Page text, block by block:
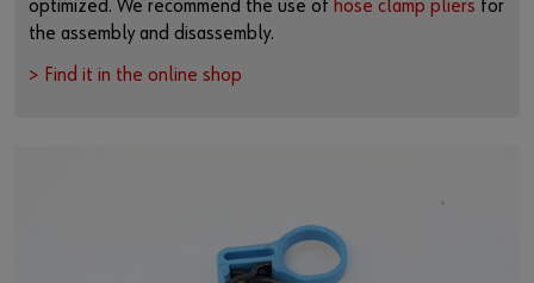
optimized. We recommend the use of hose clamp pliers for
the assembly and disassembly.
> Find it in the online shop